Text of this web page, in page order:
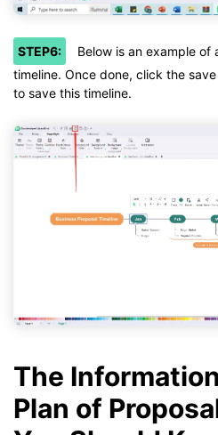
STEP6:
Below is an example of
timeline. Once done, click the
to save this timeline.
The
Plan of